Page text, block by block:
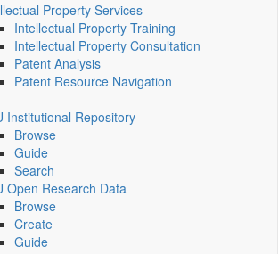
Property Services
Intellectual Property Training
Intellectual Property Consultation
Patent Analysis
Patent Resource Navigation
Institutional Repository
Browse
Guide
Search
Open Research Data
Browse
Create
Guide